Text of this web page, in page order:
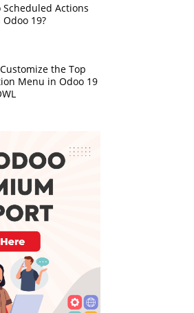
Scheduled Actions
19?
the Top
Menu in Odoo 19